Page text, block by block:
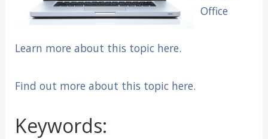
Office
Learn more about this topic here.
Find out more about this topic here.
Keywords: